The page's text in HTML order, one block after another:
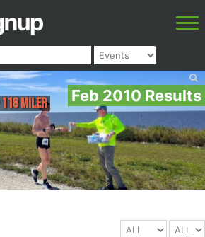
Feb 2010 Results
118 Miler